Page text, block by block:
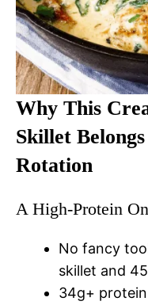
Why This
Skillet
Rotation
A High-Protein
No fancy
skillet and
34g+